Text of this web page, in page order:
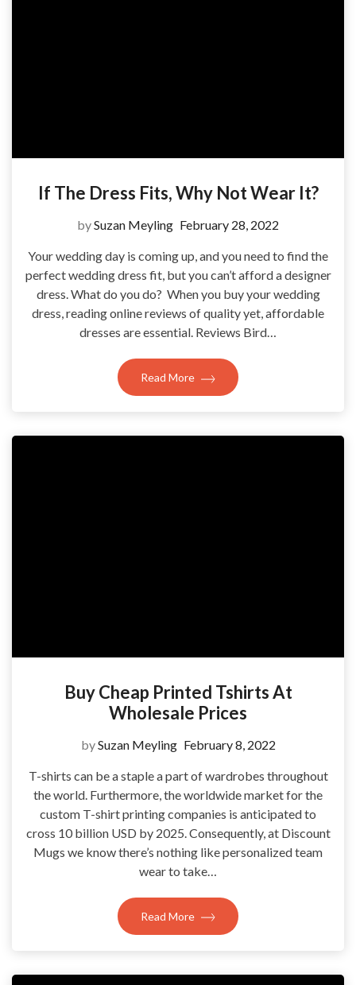
If The Dress Fits, Why Not Wear It?
bySuzan Meyling February 28, 2022
Your wedding day is coming up, and you need to find the
perfect wedding dress fit, but you can’t afford a designer
dress. What do you do? When you buy your wedding
dress, reading online reviews of quality yet, affordable
dresses are essential. Reviews Bird…
Read More
Buy Cheap Printed Tshirts At
Wholesale Prices
bySuzan Meyling February 8, 2022
T-shirts can be a staple a part of wardrobes throughout
the world. Furthermore, the worldwide market for the
custom T-shirt printing companies is anticipated to
cross 10 billion USD by 2025. Consequently, at Discount
Mugs we know there’s nothing like personalized team
wear to take…
Read More